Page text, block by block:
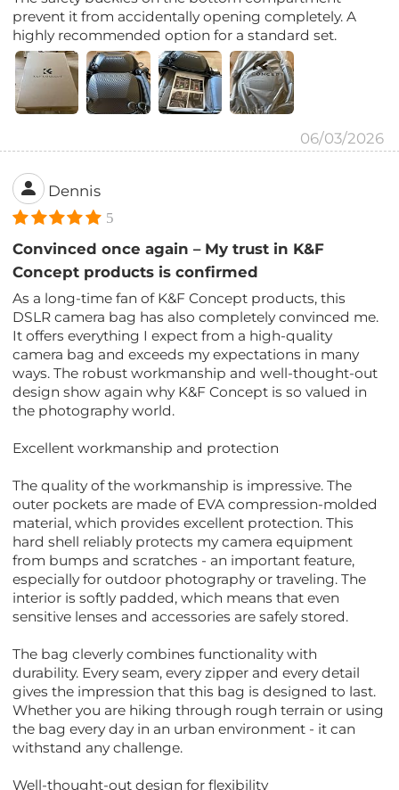
prevent it from accidentally opening completely. A
highly recommended option for a standard set.
06/03/2026
Dennis
5
Convinced once again – My trust in K&F
Concept products is confirmed
As a long-time fan of K&F Concept products, this
DSLR camera bag has also completely convinced me.
It offers everything I expect from a high-quality
camera bag and exceeds my expectations in many
ways. The robust workmanship and well-thought-out
design show again why K&F Concept is so valued in
the photography world.
Excellent workmanship and protection
The quality of the workmanship is impressive. The
outer pockets are made of EVA compression-molded
material, which provides excellent protection. This
hard shell reliably protects my camera equipment
from bumps and scratches - an important feature,
especially for outdoor photography or traveling. The
interior is softly padded, which means that even
sensitive lenses and accessories are safely stored.
The bag cleverly combines functionality with
durability. Every seam, every zipper and every detail
gives the impression that this bag is designed to last.
Whether you are hiking through rough terrain or using
the bag every day in an urban environment - it can
withstand any challenge.
Well-thought-out design for flexibility